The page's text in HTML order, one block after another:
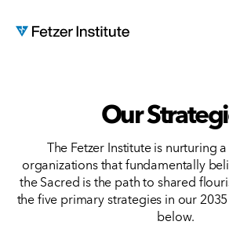
Our
The Fetzer Institute is nurturing
organizations that fundamentally
the Sacred is the path to shared
the five primary strategies in our
below.